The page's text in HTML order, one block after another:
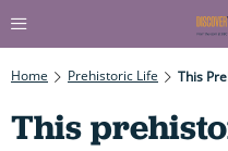
Home Prehistoric Life
This